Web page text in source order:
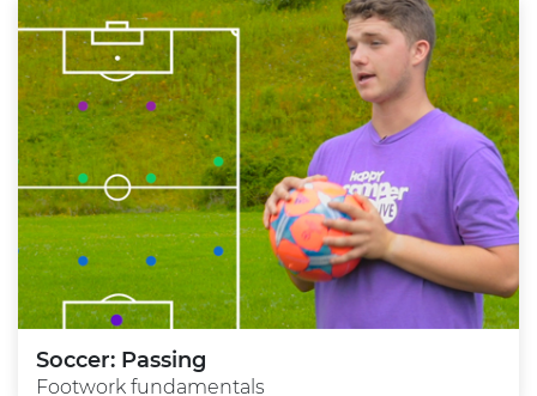
Soccer: Passing
Footwork fundamentals